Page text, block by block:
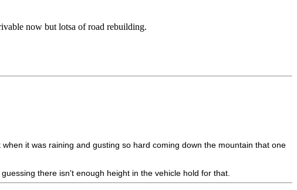
now but lotsa of road rebuilding.
it was raining and gusting so hard coming down the mountain that one
there isn't enough height in the vehicle hold for that.